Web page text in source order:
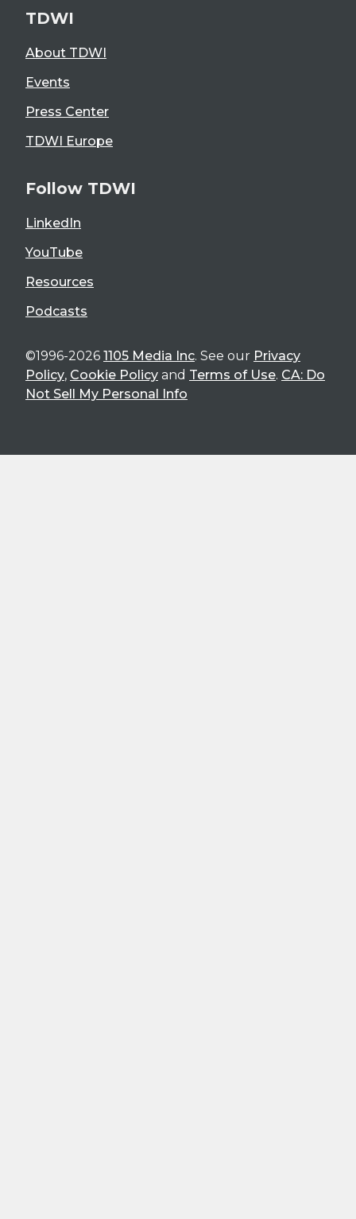
TDWI
About TDWI
Events
Press Center
TDWI Europe
Follow TDWI
LinkedIn
YouTube
Resources
Podcasts
©1996-2026 1105 Media Inc. See our Privacy
Policy, Cookie Policy and Terms of Use. CA: Do
Not Sell My Personal Info